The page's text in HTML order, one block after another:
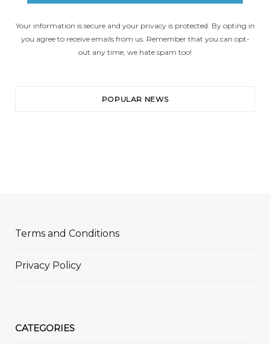
Your information is secure and your privacy is protected. By opting in
you agree to receive emails from us. Remember that you can opt-
out any time, we hate spam too!
POPULAR NEWS
Terms and Conditions
Privacy Policy
CATEGORIES